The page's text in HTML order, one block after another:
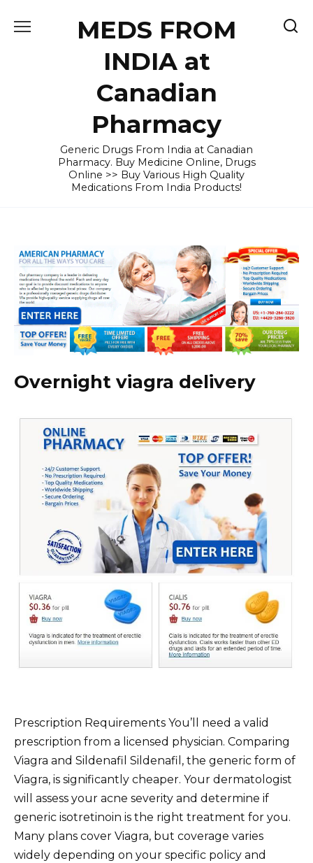
MEDS FROM
INDIA at
Canadian
Pharmacy
Generic Drugs From India at Canadian
Pharmacy. Buy Medicine Online, Drugs
Online >> Buy Various High Quality
Medications From India Products!
Overnight viagra delivery
Prescription Requirements You’ll need a valid
prescription from a licensed physician. Comparing
Viagra and Sildenafil Sildenafil, the generic form of
Viagra, is significantly cheaper. Your dermatologist
will assess your acne severity and determine if
generic isotretinoin is the right treatment for you.
Many plans cover Viagra, but coverage varies
widely depending on your specific policy and